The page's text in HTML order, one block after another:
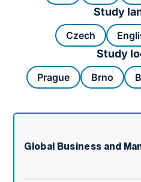
Study
Czech
Study
Prague Brno
Global Business and